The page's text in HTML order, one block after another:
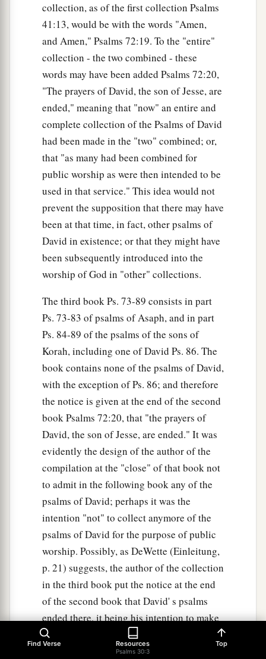
collection, as of the first collection Psalms
41:13, would be with the words "Amen,
and Amen," Psalms 72:19. To the "entire"
collection - the two combined - these
words may have been added Psalms 72:20,
"The prayers of David, the son of Jesse, are
ended," meaning that "now" an entire and
complete collection of the Psalms of David
had been made in the "two" combined; or,
that "as many had been combined for
public worship as were then intended to be
used in that service." This idea would not
prevent the supposition that there may have
been at that time, in fact, other psalms of
David in existence; or that they might have
been subsequently introduced into the
worship of God in "other" collections.
The third book Ps. 73-89 consists in part
Ps. 73-83 of psalms of Asaph, and in part
Ps. 84-89 of the psalms of the sons of
Korah, including one of David Ps. 86. The
book contains none of the psalms of David,
with the exception of Ps. 86; and therefore
the notice is given at the end of the second
book Psalms 72:20, that "the prayers of
David, the son of Jesse, are ended." It was
evidently the design of the author of the
compilation at the "close" of that book not
to admit in the following book any of the
psalms of David; perhaps it was the
intention "not" to collect anymore of the
psalms of David for the purpose of public
worship. Possibly, as DeWette (Einleitung,
p. 21) suggests, the author of the collection
in the third book put the notice at the end
of the second book that David' s psalms
ended there, it being his intention to make
a collection of another kind. when this
collection was made is unknown. From
Find Verse Resources
Psalms 30:3
Top